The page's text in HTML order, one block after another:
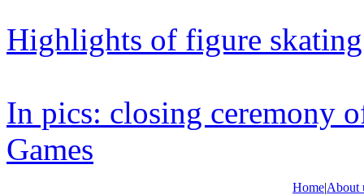
Highlights of figure
In pics: closing ceremony
Games
Home|About